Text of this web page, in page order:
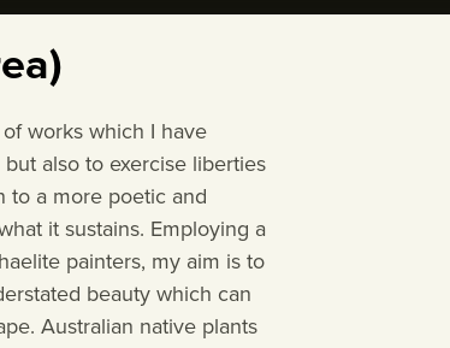
works which I have
also to exercise liberties
to a more poetic and
it sustains. Employing a
painters, my aim is to
beauty which can
Australian native plants
of Entry
Exhibition